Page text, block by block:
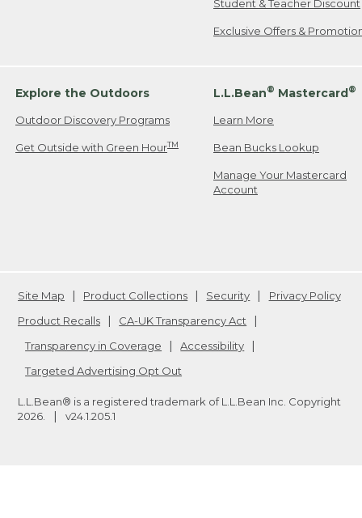
Student & Teacher Discount
Exclusive Offers &
Explore the Outdoors
Outdoor Discovery Programs
Get Outside with Green HourTM
L.L.Bean® Mastercard®
Learn More
Bean Bucks Lookup
Manage Your Mastercard
Account
Site Map Product Collections Security
Privacy Policy
Product Recalls
CA-UK Transparency Act
Transparency in Coverage
Accessibility
Targeted Advertising Opt Out
L.L.Bean® is a registered trademark of L.L.Bean Inc. Copyright
2026
v24.1.205.1